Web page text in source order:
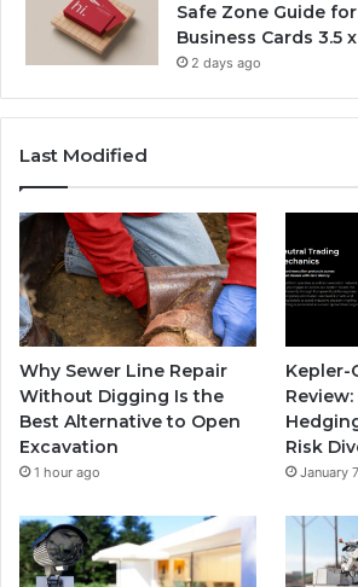
Safe Zone Guide
Business Cards 3.5
2 days ago
Last Modified
Why Sewer Line Repair
Without Digging Is the
Best Alternative to Open
Excavation
1 hour ago
Kepler-
Risk
January